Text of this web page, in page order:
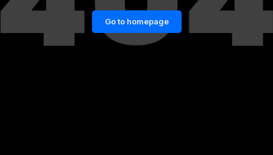
Go to homepage